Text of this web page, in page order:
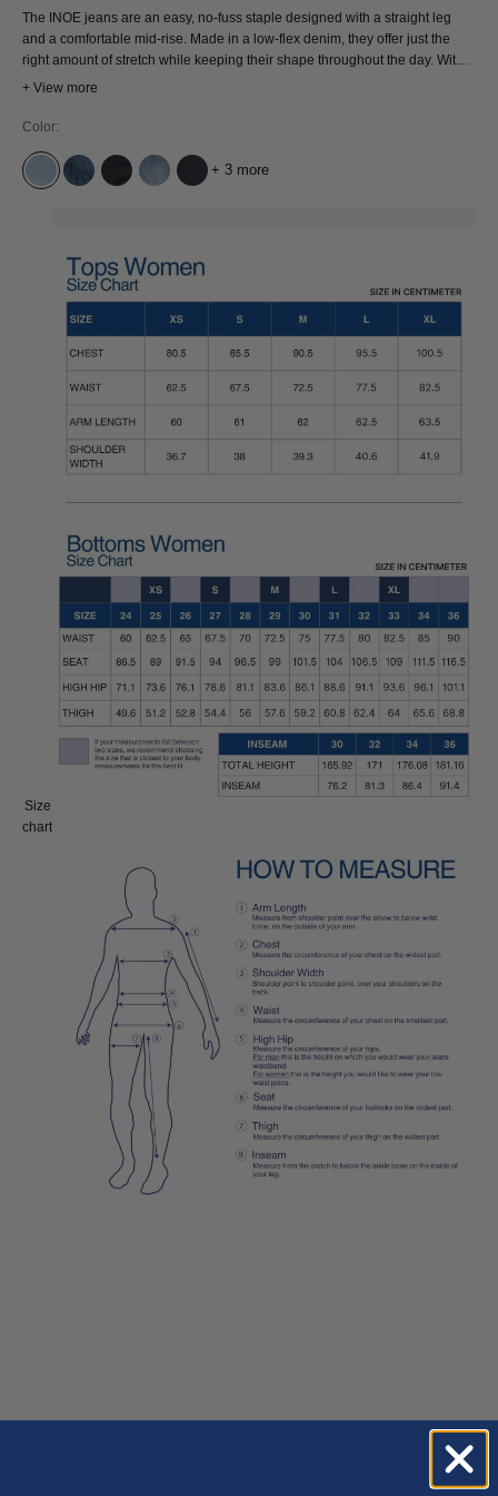
The INOE jeans are an easy, no-fuss staple designed with a straight leg
and a comfortable mid-rise. Made in a low-flex denim, they offer just the
right amount of stretch while keeping their shape throughout the day. With a
classic 5-pocket design and a reliable fit, INOE is a versatile pair you can
+ View more
Color:
ATRIA SUPER LIGHT USED
ECO XAVIER BLUE MARBLE
XAVIER BLUE BLACK WORN
ATRIA MID USED
COTTON FLEX BLUE RINSE
+ 3 more
Size:
Size
chart
31